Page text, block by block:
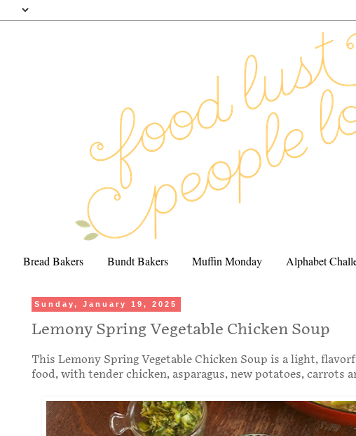
Bread Bakers Bundt Bakers Muffin Monday Alphabet
Sunday, January 19, 2025
Lemony Spring Vegetable Chicken Soup
This Lemony Spring Vegetable Chicken Soup is a light,
food, with tender chicken, asparagus, new potatoes, carrots